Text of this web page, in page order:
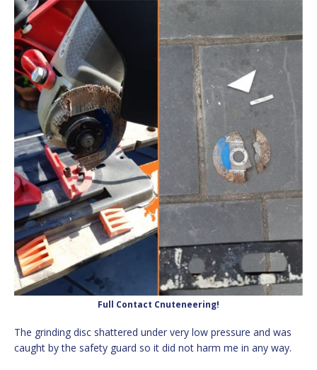
Full Contact Cnuteneering!
The grinding disc shattered under very low pressure and was
caught by the safety guard so it did not harm me in any way.